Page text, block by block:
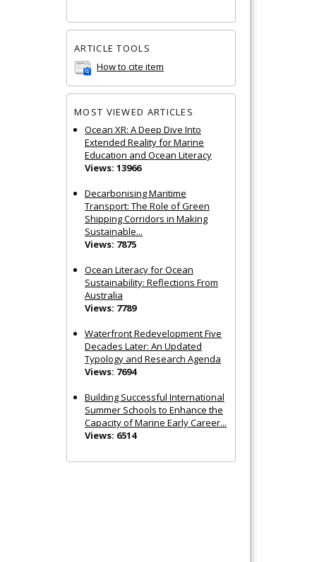
ARTICLE TOOLS
How to cite item
MOST VIEWED ARTICLES
Ocean XR: A Deep Dive Into
Extended Reality for Marine
Education and Ocean Literacy
Views: 13966
Decarbonising Maritime
Transport: The Role of Green
Shipping Corridors in Making
Sustainable...
Views: 7875
Ocean Literacy for Ocean
Sustainability: Reflections From
Australia
Views: 7789
Waterfront Redevelopment Five
Decades Later: An Updated
Typology and Research Agenda
Views: 7694
Building Successful International
Summer Schools to Enhance the
Capacity of Marine Early Career...
Views: 6514